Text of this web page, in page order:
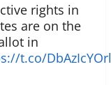
rights in
are on the
in
t.co/DbAzIcYOrl